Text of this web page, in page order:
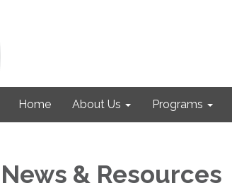
Home About Us Programs
News & Resources